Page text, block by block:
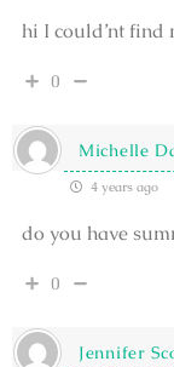
hi I could’nt find
0
Michelle
4 years ago
do you have
0
Jennifer